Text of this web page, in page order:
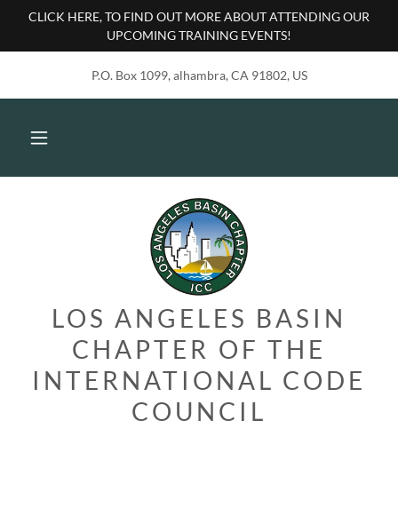
CLICK HERE, TO FIND OUT MORE ABOUT ATTENDING OUR
UPCOMING TRAINING EVENTS!
P.O. Box 1099, alhambra, CA 91802, US
LOS ANGELES BASIN
CHAPTER OF THE
INTERNATIONAL CODE
COUNCIL